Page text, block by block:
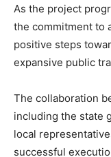
As the project
the commitment to
positive steps
expansive public
The collaboration
including the state
local
successful